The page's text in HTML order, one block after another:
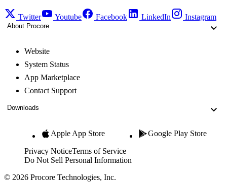
Twitter Youtube Facebook LinkedIn Instagram
About Procore
Website
System Status
App Marketplace
Contact Support
Downloads
Apple App Store Google Play Store
Privacy NoticeTerms of Service
Do Not Sell Personal Information
© 2026 Procore Technologies, Inc.